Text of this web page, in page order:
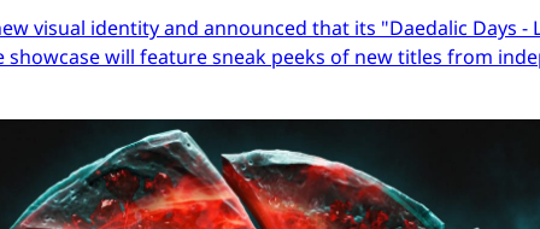
visual identity and announced that its "Daedalic Days
showcase will feature sneak peeks of new titles from